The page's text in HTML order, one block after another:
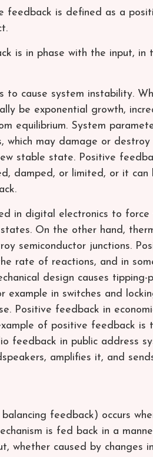
feedback is defined as a
is in phase with the input,
to cause system instability.
be exponential growth,
equilibrium. System
which may damage or
stable state. Positive
damped, or limited, or it can
in digital electronics to
states. On the other hand,
semiconductor junctions.
rate of reactions, and in
design causes tipping-
example in switches and
Positive feedback in
of positive feedback is
feedback in public address
amplifies it, and
feedback) occurs
is fed back in a
whether caused by changes